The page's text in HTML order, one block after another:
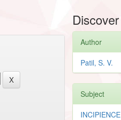
Discover
Author
Patil, S. V.
Subject
INCIPIENCE